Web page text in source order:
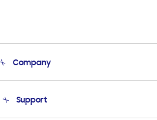
Company
Product Support
Support